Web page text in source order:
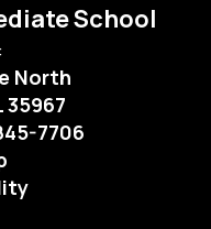
School
North
35967
7706